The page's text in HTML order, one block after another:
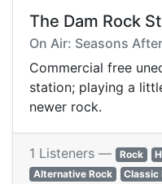
The Dam Rock
On Air: Seasons
Commercial free
station; playing a
newer rock.
1 Listeners — Rock
Alternative Rock
Classic